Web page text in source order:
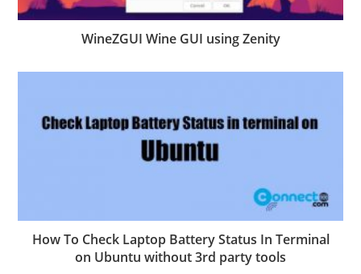
WineZGUI Wine GUI using Zenity
How To Check Laptop Battery Status In Terminal
on Ubuntu without 3rd party tools